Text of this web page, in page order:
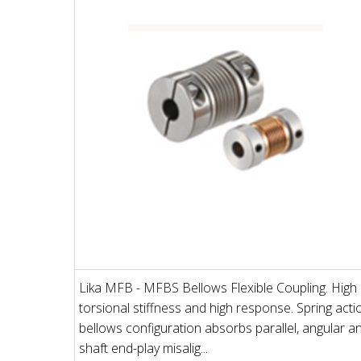
Lika MFB - MFBS Bellows Flexible Coupling. High
torsional stiffness and high response. Spring
bellows configuration absorbs parallel, angular
shaft end-play misalig...